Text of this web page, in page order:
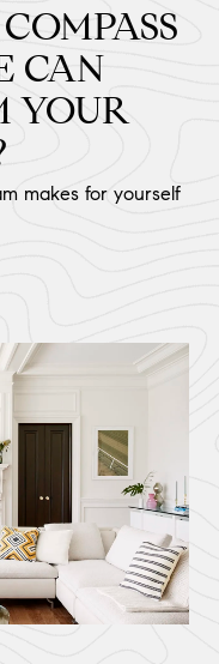
CAN
YOUR
makes for yourself